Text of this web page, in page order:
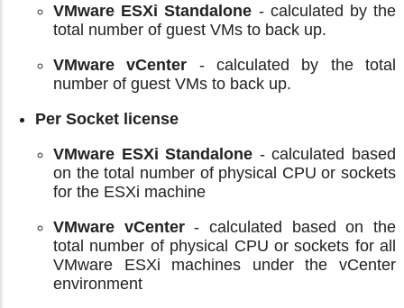
VMware ESXi Standalone - calculated by the
total number of guest VMs to back up.
VMware vCenter - calculated by the total
number of guest VMs to back up.
Per Socket license
VMware ESXi Standalone - calculated based
on the total number of physical CPU or sockets
for the ESXi machine
VMware vCenter- calculated based on the
total number of physical CPU or sockets for all
VMware ESXi machines under the vCenter
environment